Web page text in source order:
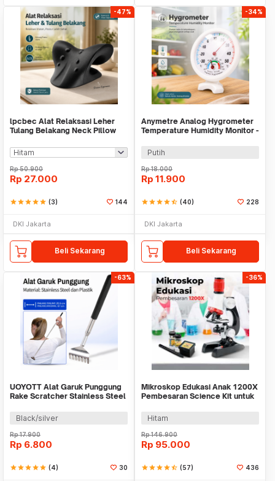
-47%
lpcbec Alat Relaksasi Leher
Tulang Belakang Neck Pillow
Rp50.900
Rp 27.000
starstarstarstarstar (3) 144
DKI Jakarta
Beli Sekarang
-34%
Anymetre Analog Hygrometer
Temperature Humidity Monitor -
Putih
Rp18.000
Rp 11.900
starstarstarstarstar_half (40) 228
DKI Jakarta
Beli Sekarang
-63%
UOYOTT Alat Garuk Punggung
Rake Scratcher Stainless Steel
Black/silver
Rp17.900
Rp 6.800
starstarstarstarstar (4) 30
-36%
Mikroskop Edukasi Anak 1200X
Pembesaran Science Kit untuk
Hitam
Rp146.900
Rp 95.000
starstarstarstarstar_half (57) 436